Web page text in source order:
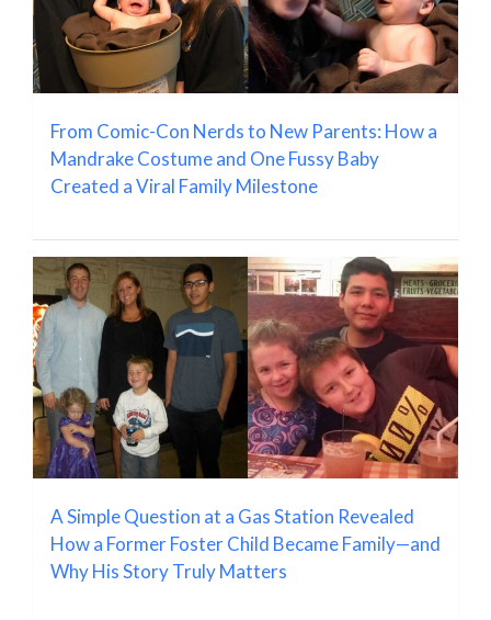
From Comic-Con Nerds to New Parents: How a
Mandrake Costume and One Fussy Baby
Created a Viral Family Milestone
A Simple Question at a Gas Station Revealed
How a Former Foster Child Became Family—and
Why His Story Truly Matters